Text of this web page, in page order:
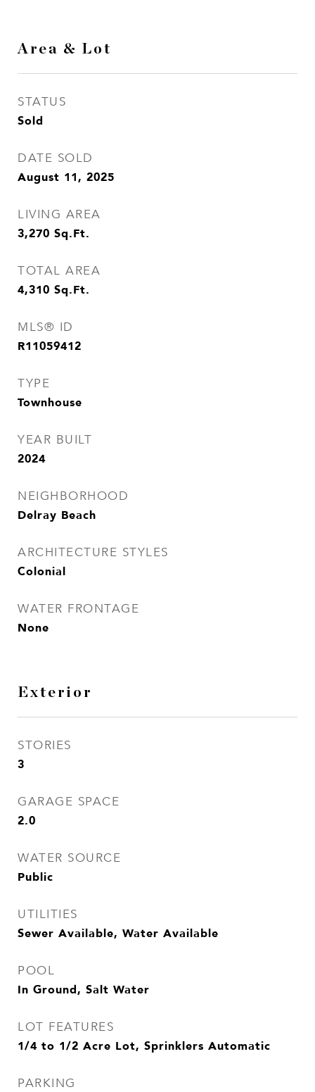
Area & Lot
STATUS
Sold
DATE SOLD
August 11, 2025
LIVING AREA
3,270 Sq.Ft.
TOTAL AREA
4,310 Sq.Ft.
MLS® ID
R11059412
TYPE
Townhouse
YEAR BUILT
2024
NEIGHBORHOOD
Delray Beach
ARCHITECTURE STYLES
Colonial
WATER FRONTAGE
None
Exterior
STORIES
3
GARAGE SPACE
2.0
WATER SOURCE
Public
UTILITIES
Sewer Available, Water Available
POOL
In Ground, Salt Water
LOT FEATURES
1/4 to 1/2 Acre Lot, Sprinklers Automatic
PARKING